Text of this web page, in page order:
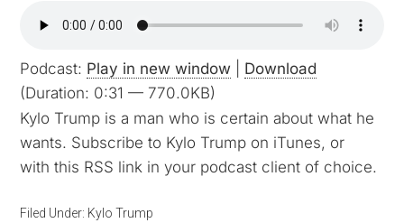
Podcast: Play in new window
Download
(Duration: 0:31 — 770.0KB)
Kylo Trump is a man who is certain about what he
wants. Subscribe to Kylo Trump on iTunes, or
with this RSS link in your podcast client of choice.
Filed Under: Kylo Trump